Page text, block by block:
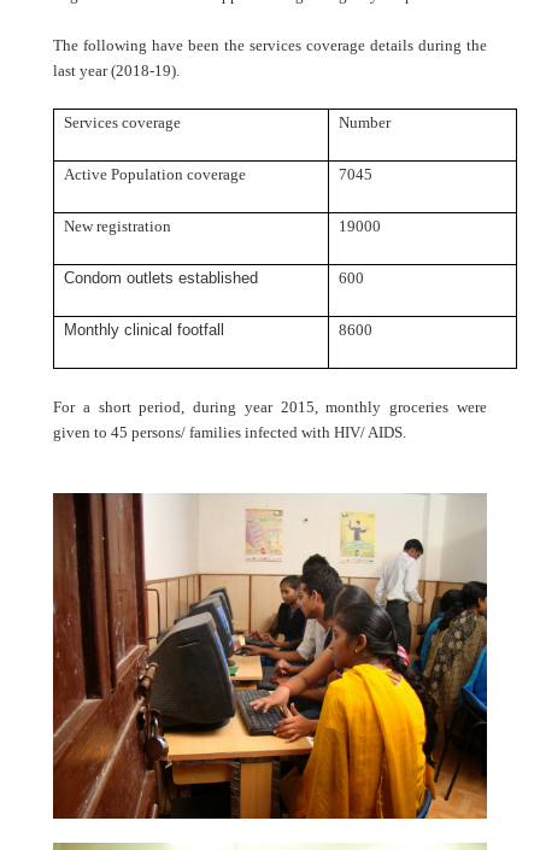
The following have been the services coverage details during the
last year (2018-19).
Services coverage Number
Active Population coverage 7045
New registration 19000
Condom outlets established 600
Monthly clinical footfall 8600
For a short period, during year 2015, monthly groceries were
given to 45 persons/ families infected with HIV/ AIDS.